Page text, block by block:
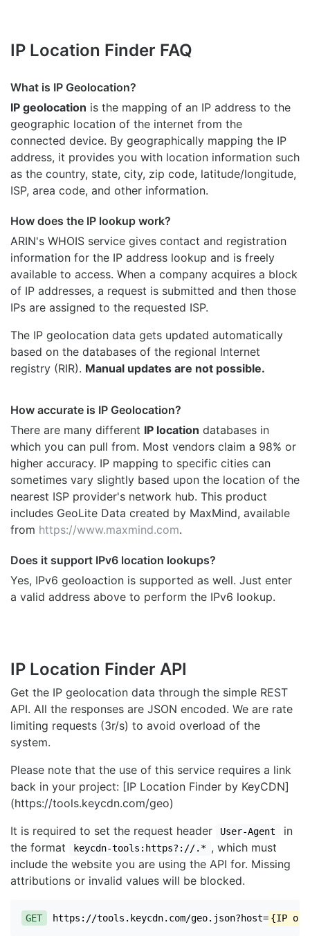
IP Location Finder FAQ
What is IP Geolocation?
IP geolocation is the mapping of an IP address to the
geographic location of the internet from the
connected device. By geographically mapping the IP
address, it provides you with location information such
as the country, state, city, zip code, latitude/longitude,
ISP, area code, and other information.
How does the IP lookup work?
ARIN's WHOIS service gives contact and registration
information for the IP address lookup and is freely
available to access. When a company acquires a block
of IP addresses, a request is submitted and then those
IPs are assigned to the requested ISP.
The IP geolocation data gets updated automatically
based on the databases of the regional Internet
registry (RIR). Manual updates are not possible.
How accurate is IP Geolocation?
There are many different IP location databases in
which you can pull from. Most vendors claim a 98% or
higher accuracy. IP mapping to specific cities can
sometimes vary slightly based upon the location of the
nearest ISP provider's network hub. This product
includes GeoLite Data created by MaxMind, available
from https://www.maxmind.com.
Does it support IPv6 location lookups?
Yes, IPv6 geoloaction is supported as well. Just enter
a valid address above to perform the IPv6 lookup.
IP Location Finder API
Get the IP geolocation data through the simple REST
API. All the responses are JSON encoded. We are rate
limiting requests (3r/s) to avoid overload of the
system.
Please note that the use of this service requires a link
back in your project: [IP Location Finder by KeyCDN]
(https://tools.keycdn.com/geo)
It is required to set the request header
User-Agent
in
the format
keycdn-tools:https?://.* , which must
include the website you are using the API for. Missing
attributions or invalid values will be blocked.
GET https://tools.keycdn.com/geo.json?host= {IP or